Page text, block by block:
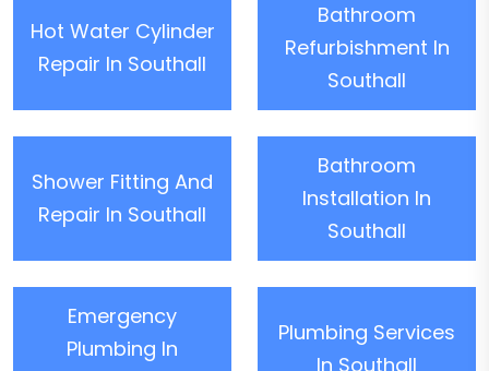
Hot Water Cylinder
Repair In Southall
Bathroom
Refurbishment In
Southall
Shower Fitting And
Repair In Southall
Bathroom
Installation In
Southall
Emergency
Plumbing In
Plumbing Services
In Southall